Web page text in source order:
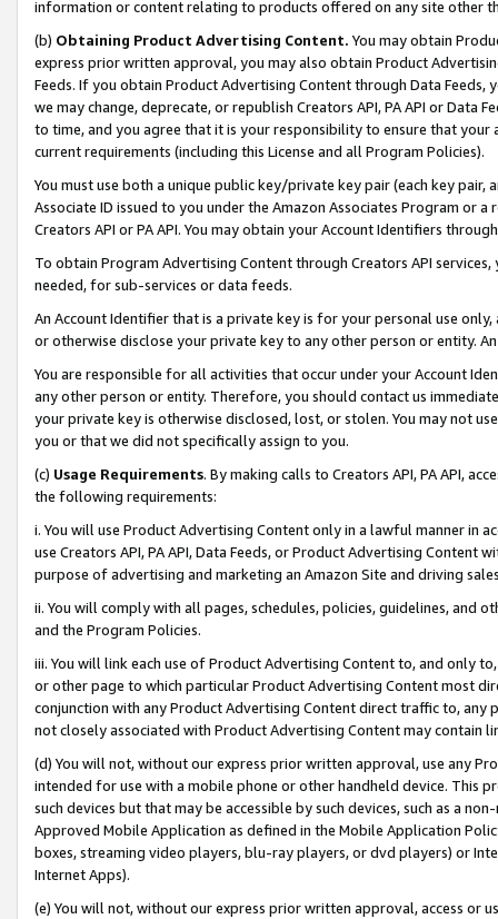
information or content relating to products offered on any site other
(b) Obtaining Product Advertising Content. You may obtain
express prior written approval, you may also obtain Product
Feeds. If you obtain Product Advertising Content through Data Feeds,
we may change, deprecate, or republish Creators API, PA API or Data
to time, and you agree that it is your responsibility to ensure that your
current requirements (including this License and all Program Policies).
You must use both a unique public key/private key pair (each key pair,
Associate ID issued to you under the Amazon Associates Program or
Creators API or PA API. You may obtain your Account Identifiers
To obtain Program Advertising Content through Creators API
needed, for sub-services or data feeds.
An Account Identifier that is a private key is for your personal use
or otherwise disclose your private key to any other person or entity.
You are responsible for all activities that occur under your Account
any other person or entity. Therefore, you should contact us
your private key is otherwise disclosed, lost, or stolen. You may not
you or that we did not specifically assign to you.
(c) Usage Requirements. By making calls to Creators API, PA API,
the following requirements:
i. You will use Product Advertising Content only in a lawful manner in
use Creators API, PA API, Data Feeds, or Product Advertising
purpose of advertising and marketing an Amazon Site and driving
ii. You will comply with all pages, schedules, policies, guidelines, and
and the Program Policies.
iii. You will link each use of Product Advertising Content to, and only
or other page to which particular Product Advertising Content most
conjunction with any Product Advertising Content direct traffic to,
not closely associated with Product Advertising Content may contain
(d) You will not, without our express prior written approval, use any
intended for use with a mobile phone or other handheld device. This
such devices but that may be accessible by such devices, such as a
Approved Mobile Application as defined in the Mobile Application
boxes, streaming video players, blu-ray players, or dvd players) or
Internet Apps).
(e) You will not, without our express prior written approval, access or